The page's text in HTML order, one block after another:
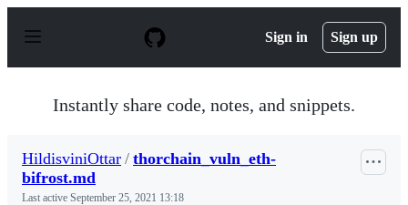
p
Sign in Sign up
Instantly share code, notes, and snippets.
HildisviniOttar / thorchain_vuln_eth-
bifrost.md
Last active September 25, 2021 13:18